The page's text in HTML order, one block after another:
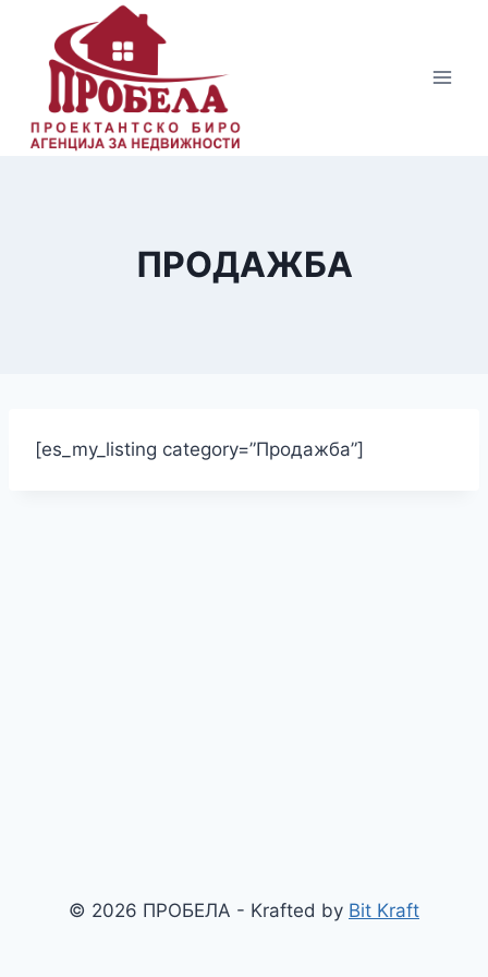
content
ПРОДАЖБА
[es_my_listing category=”Продажба”]
© 2026 ПРОБЕЛА - Krafted by Bit Kraft